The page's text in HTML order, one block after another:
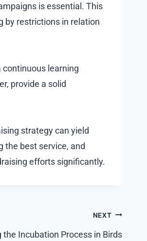
is essential. This
by restrictions in relation
learning
provide a solid
strategy can yield
the best service, and
efforts significantly.
NEXT
the Incubation Process in Birds